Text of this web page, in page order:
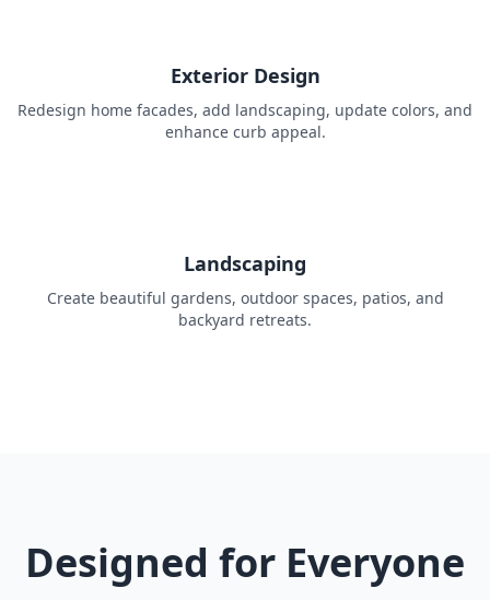
Exterior Design
Redesign home facades, add landscaping, update colors, and
enhance curb appeal.
Landscaping
Create beautiful gardens, outdoor spaces, patios, and
backyard retreats.
Designed for Everyone